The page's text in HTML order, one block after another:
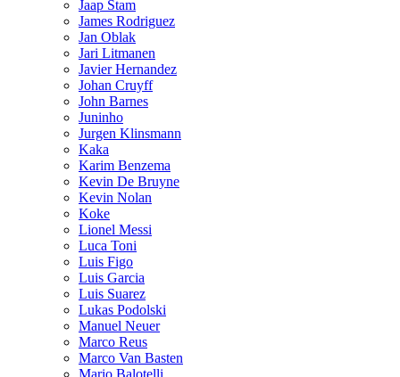
Jaap Stam
James Rodriguez
Jan Oblak
Jari Litmanen
Javier Hernandez
Johan Cruyff
John Barnes
Juninho
Jurgen Klinsmann
Kaka
Karim Benzema
Kevin De Bruyne
Kevin Nolan
Koke
Lionel Messi
Luca Toni
Luis Figo
Luis Garcia
Luis Suarez
Lukas Podolski
Manuel Neuer
Marco Reus
Marco Van Basten
Mario Balotelli